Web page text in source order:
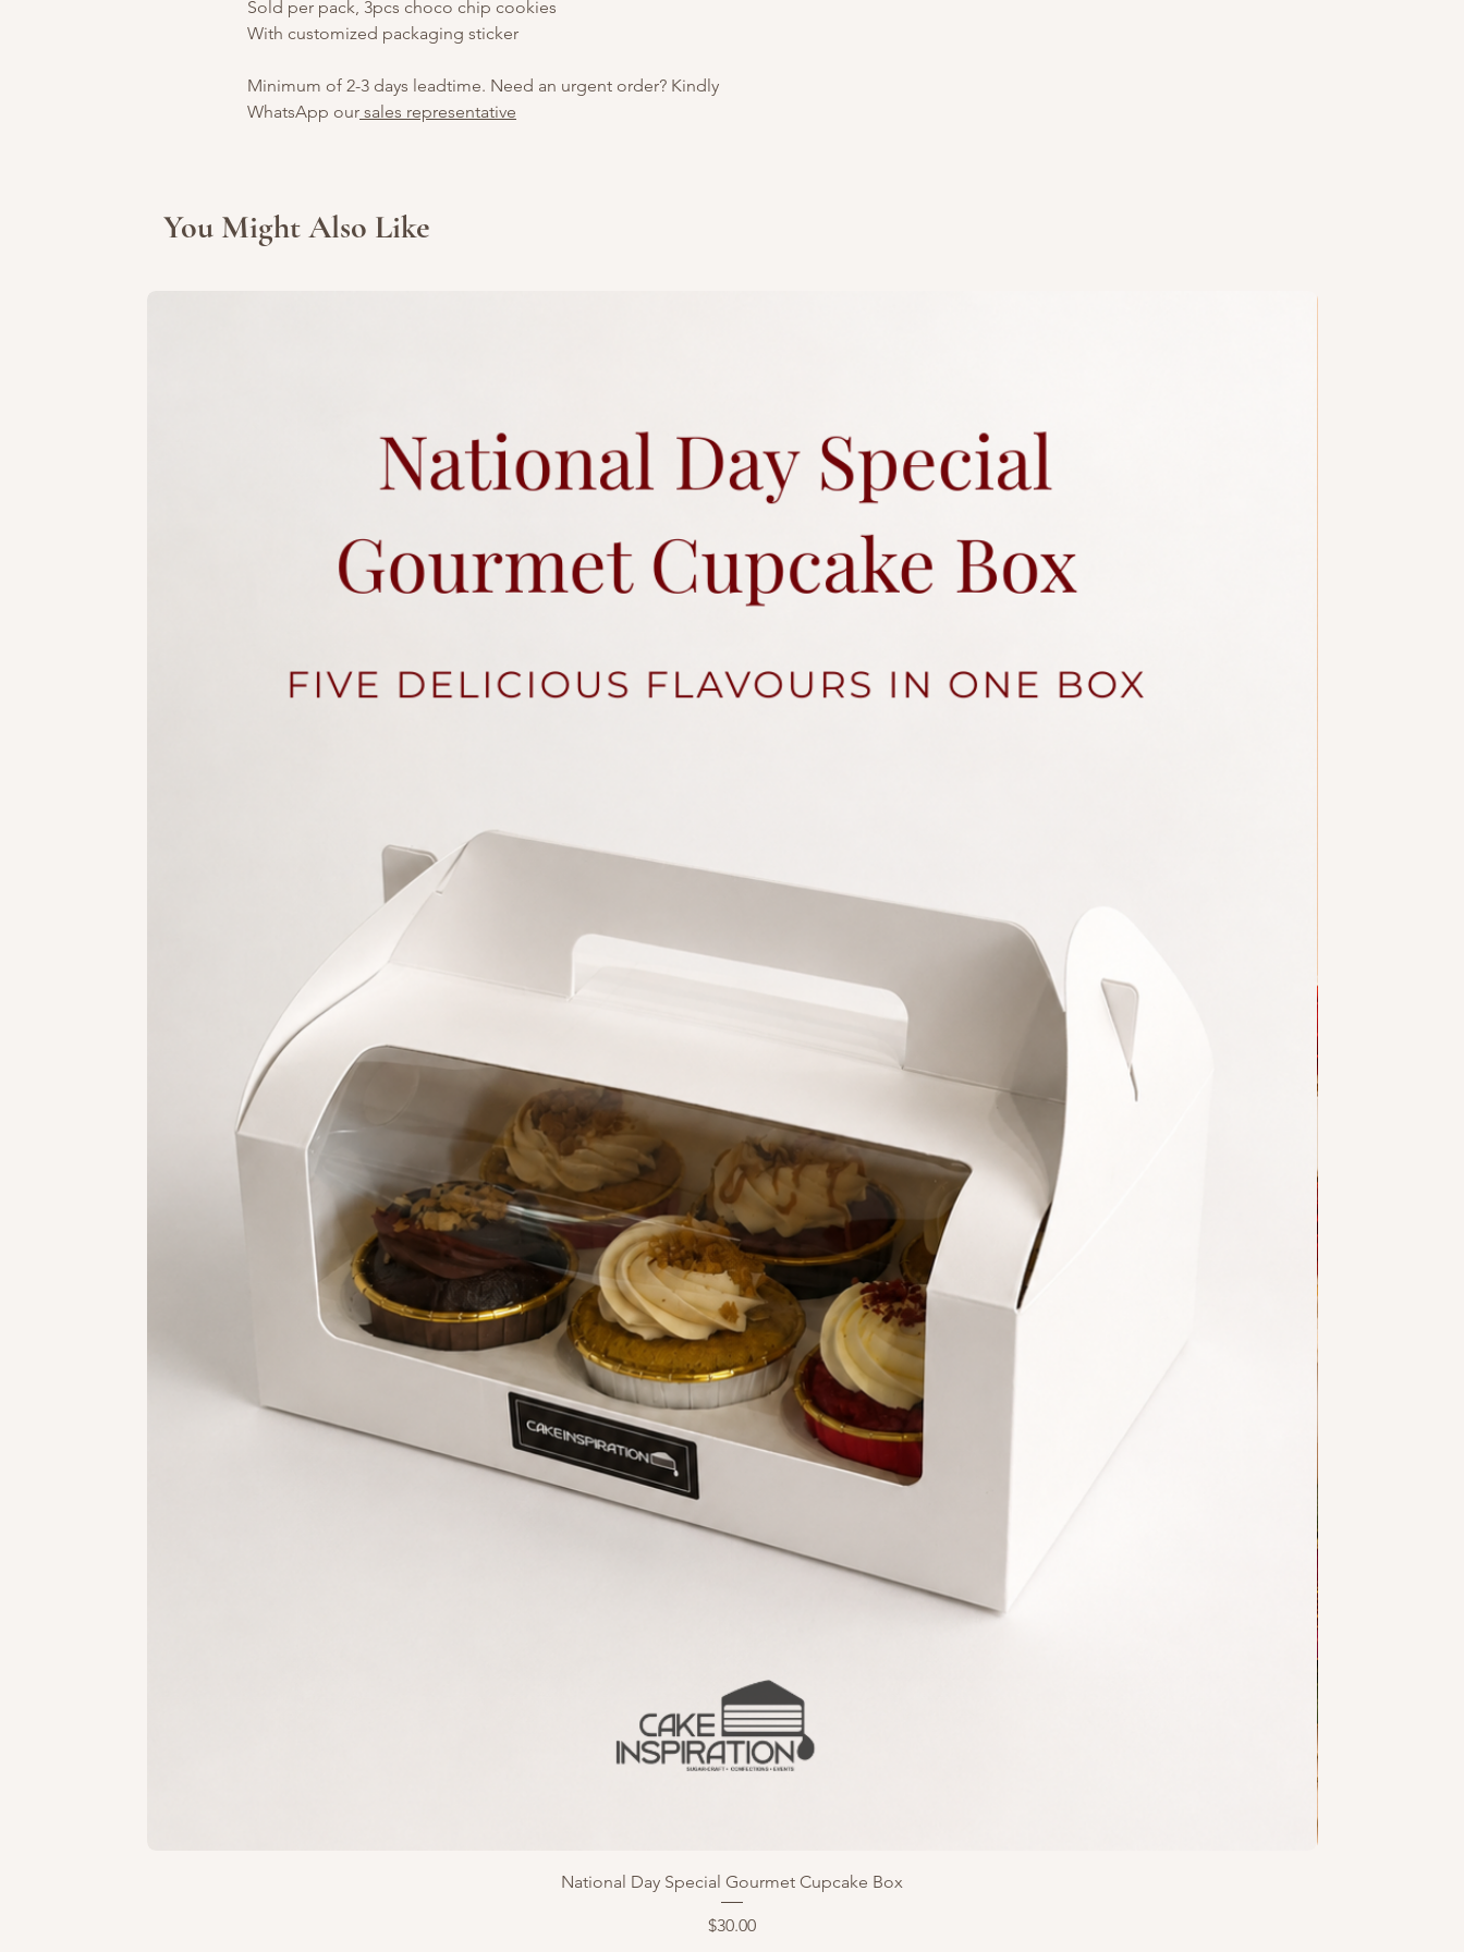
Sold per pack, 3pcs choco chip cookies
With customized packaging sticker
Minimum of 2-3 days leadtime. Need an urgent order? Kindly
WhatsApp our sales representative
You Might Also Like
National Day Special Gourmet Cupcake Box
Price
$30.00